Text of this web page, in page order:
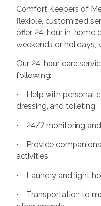
Comfort Keepers of
flexible, customized
offer 24-hour in-home
weekends or holidays,
Our 24-hour care
following:
• Help with personal
dressing, and toileting
• 24/7 monitoring
• Provide
activities
• Laundry and light
• Transportation to